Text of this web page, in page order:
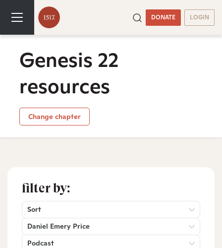
DONATE LOGIN
Genesis 22
resources
Change chapter
filter by:
Sort
Daniel Emery Price
Podcast